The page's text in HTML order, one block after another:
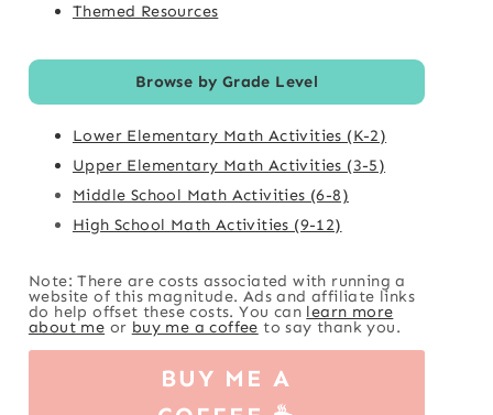
Themed Resources
Browse by Grade Level
Lower Elementary Math Activities (K-2)
Upper Elementary Math Activities (3-5)
Middle School Math Activities (6-8)
High School Math Activities (9-12)
Note: There are costs associated with running a
website of this magnitude. Ads and affiliate links
do help offset these costs. You can learn more
about me or buy me a coffee to say thank you.
BUY ME A